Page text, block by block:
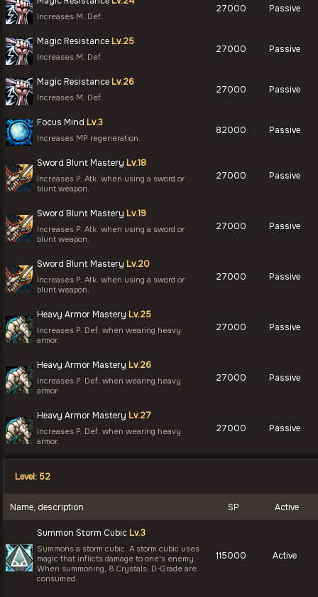
Increases M. Def.
27000 Passive
Magic Resistance Lv.25
Increases M. Def.
27000 Passive
Magic Resistance Lv.26
Increases M. Def.
27000 Passive
Focus Mind Lv.3
Increases MP regeneration.
82000 Passive
Sword Blunt Mastery Lv.18
Increases P. Atk. when using a sword or
blunt weapon.
27000 Passive
Sword Blunt Mastery Lv.19
Increases P. Atk. when using a sword or
blunt weapon.
27000 Passive
Sword Blunt Mastery Lv.20
Increases P. Atk. when using a sword or
blunt weapon.
27000 Passive
Heavy Armor Mastery Lv.25
Increases P. Def. when wearing heavy
armor.
27000 Passive
Heavy Armor Mastery Lv.26
Increases P. Def. when wearing heavy
armor.
27000 Passive
Heavy Armor Mastery Lv.27
Increases P. Def. when wearing heavy
armor.
27000 Passive
Level: 52
Name, description SP Active
Summon Storm Cubic Lv.3
Summons a storm cubic. A storm cubic uses
magic that inflicts damage to one's enemy.
When summoning, 8 Crystals: D-Grade are
consumed.
115000 Active